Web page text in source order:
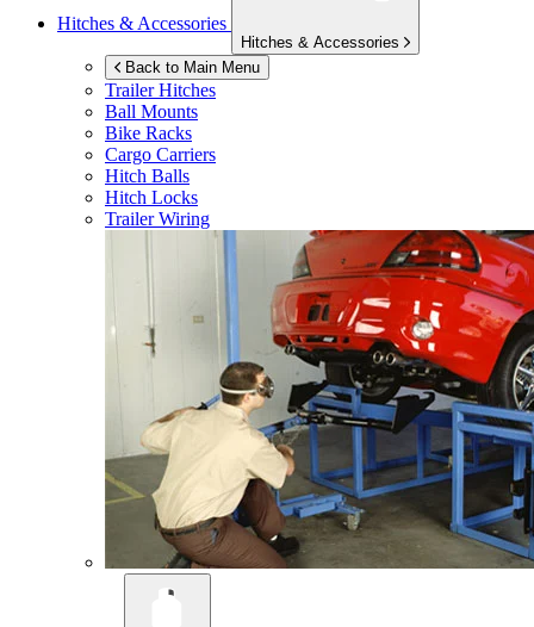
Hitches & Accessories
Hitches & Accessories
Back to Main Menu
Trailer Hitches
Ball Mounts
Bike Racks
Cargo Carriers
Hitch Balls
Hitch Locks
Trailer Wiring